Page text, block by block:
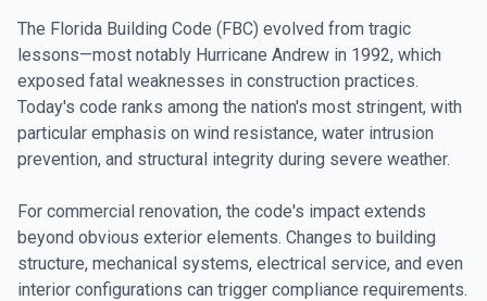
The Florida Building Code (FBC) evolved from tragic
lessons—most notably Hurricane Andrew in 1992, which
exposed fatal weaknesses in construction practices.
Today's code ranks among the nation's most stringent, with
particular emphasis on wind resistance, water intrusion
prevention, and structural integrity during severe weather.
For commercial renovation, the code's impact extends
beyond obvious exterior elements. Changes to building
structure, mechanical systems, electrical service, and even
interior configurations can trigger compliance requirements.